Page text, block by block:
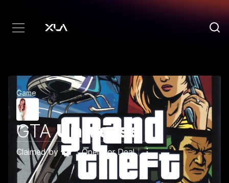
Game
GTA Universe
Claimed by Open for Deal